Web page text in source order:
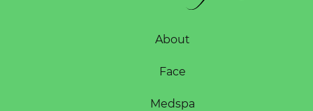
About
Face
Medspa